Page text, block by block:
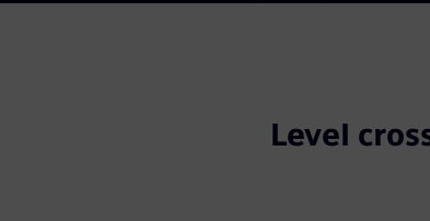
Level